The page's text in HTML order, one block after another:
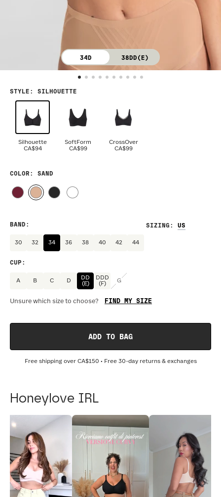
34D 38DD(E)
STYLE : SILHOUETTE
Silhouette
CA$94
SoftForm
CA$99
CrossOver
CA$99
COLOR : SAND
SIZING :
BAND :
30 32 34 36 38 40 42 44
CUP :
A B C D
DD
(E)
DDD
(F)
G
Unsure which size to choose? FIND MY SIZE
ADD TO BAG
Free shipping over CA$150 • Free 30-day returns & exchanges
Honeylove IRL